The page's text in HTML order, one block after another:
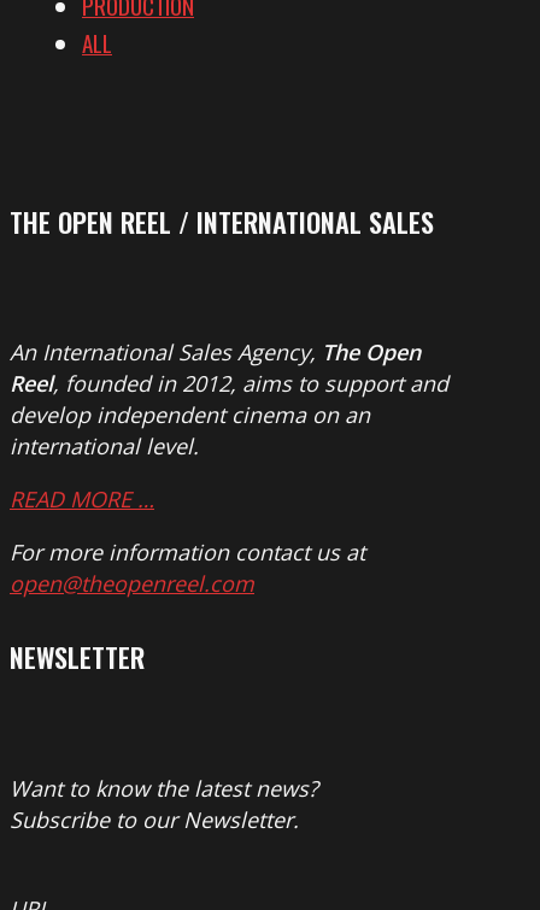
ALL
THE OPEN REEL / INTERNATIONAL SALES
An International Sales Agency, The Open
Reel, founded in 2012, aims to support and
develop independent cinema on an
international level.
READ MORE …
For more information contact us at
open@theopenreel.com
NEWSLETTER
Want to know the latest news?
Subscribe to our Newsletter.